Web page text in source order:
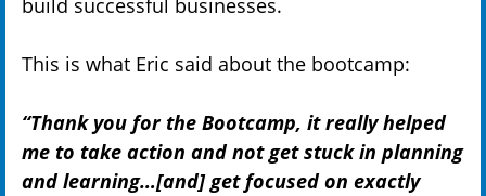
build successful businesses.
This is what Eric said about the bootcamp:
“Thank you for the Bootcamp, it really helped
me to take action and not get stuck in planning
and learning…[and] get focused on exactly